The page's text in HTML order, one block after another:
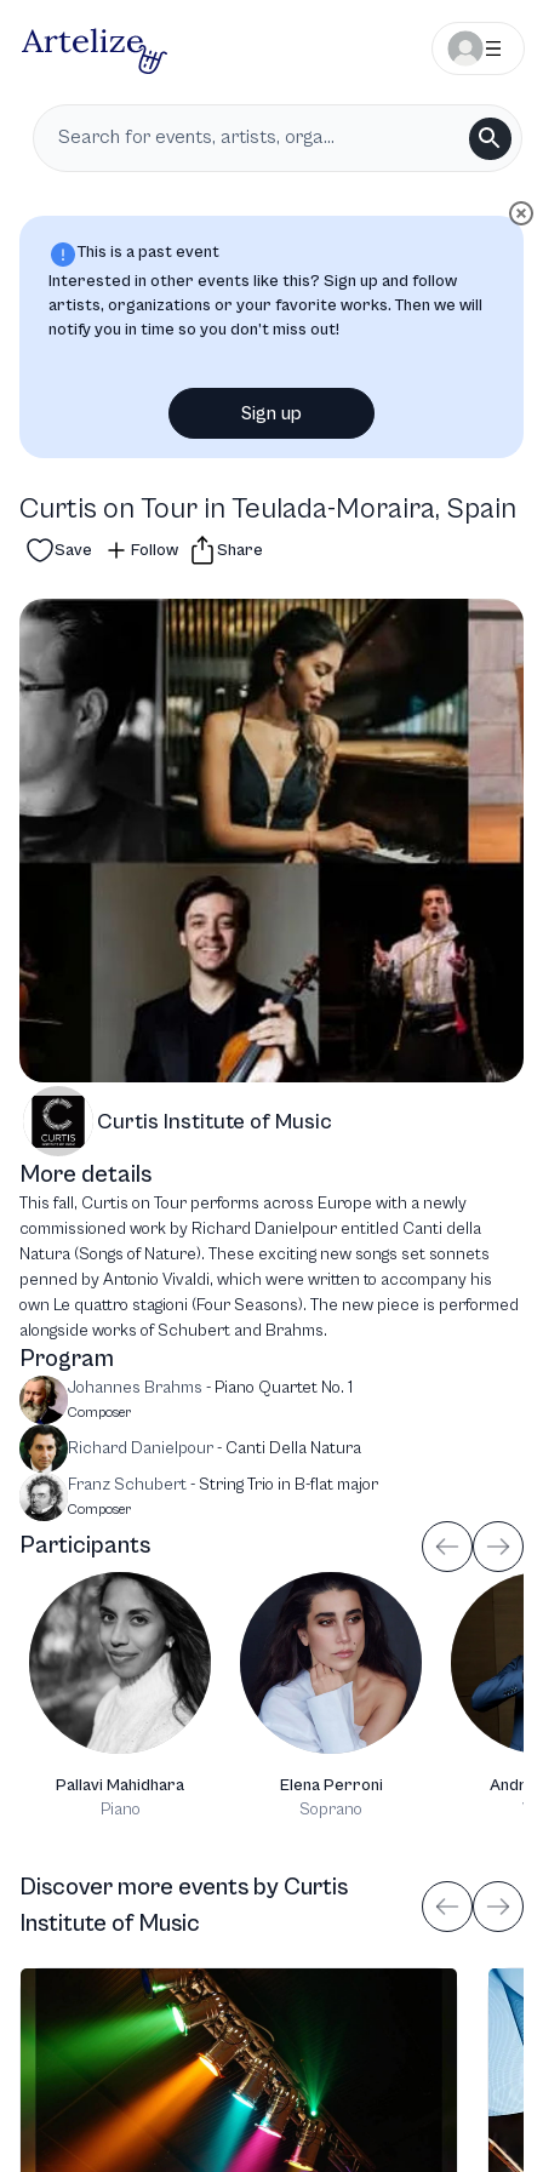
This is a past event
Interested in other events like this? Sign up and follow
artists, organizations or your favorite works. Then we will
notify you in time so you don’t miss out!
Sign up
Curtis on Tour in Teulada-Moraira, Spain
Save Follow Share
Curtis Institute of Music
More details
This fall, Curtis on Tour performs across Europe with a newly
commissioned work by Richard Danielpour entitled Canti della
Natura (Songs of Nature). These exciting new songs set sonnets
penned by Antonio Vivaldi, which were written to accompany his
own Le quattro stagioni (Four Seasons). The new piece is performed
alongside works of Schubert and Brahms.
Program
Johannes Brahms - Piano Quartet No. 1
Composer
Richard Danielpour- Canti Della Natura
Franz Schubert- String Trio in B-flat major
Composer
Participants
Pallavi Mahidhara
Piano
Elena Perroni
Soprano
Discover more events by Curtis
Institute of Music